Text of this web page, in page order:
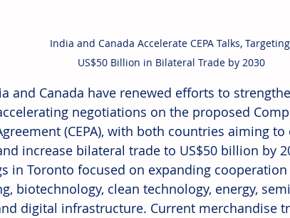
India and Canada Accelerate CEPA Talks, Targeting
US$50 Billion in Bilateral Trade by 2030
and Canada have renewed efforts to
negotiations on the proposed
(CEPA), with both countries aiming
increase bilateral trade to US$50 billion by
in Toronto focused on expanding cooperation
biotechnology, clean technology, energy,
digital infrastructure. Current merchandise